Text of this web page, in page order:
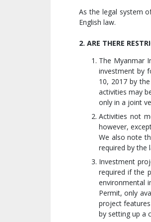
As the legal system
English law.
2. ARE THERE
The Myanmar
investment by
10, 2017 by
activities may
only in a joint
Activities not
however,
We also note
required by the
Investment
required if the
environmental
Permit, only
project
by setting up a